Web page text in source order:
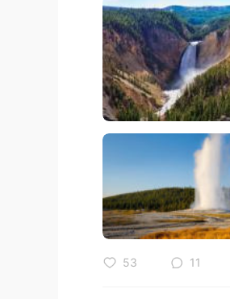
53 11